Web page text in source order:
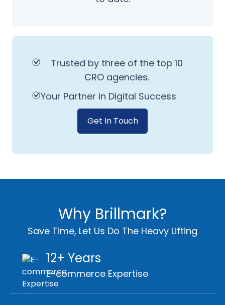
Trusted by three of the top 10
CRO agencies.
Your Partner in Digital Success
Get In Touch
Why Brillmark?
Save Time, Let Us Do The Heavy Lifting
12+ Years
E-commerce Expertise